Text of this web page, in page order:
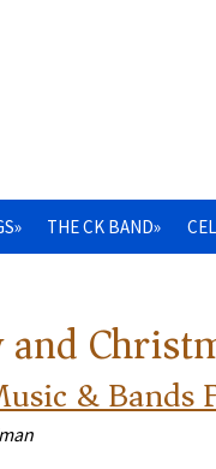
THE CK BAND»
& Bands